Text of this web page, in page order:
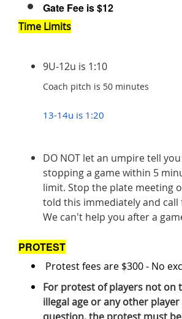
Gate Fee is $12
Time Limits
9U-12u is 1:10
Coach pitch is 50 minutes
13-14u is 1:20
DO NOT let an umpire tell
stopping a game within 5
limit. Stop the plate meeting
told this immediately and
We can't help you after a
PROTEST
Protest fees are $300 - No
For protest of players not on
illegal age or any other